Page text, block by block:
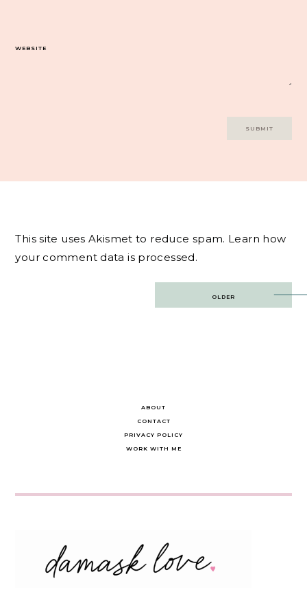
WEBSITE
This site uses Akismet to reduce spam. Learn how
your comment data is processed.
OLDER
ABOUT
CONTACT
PRIVACY POLICY
WORK WITH ME